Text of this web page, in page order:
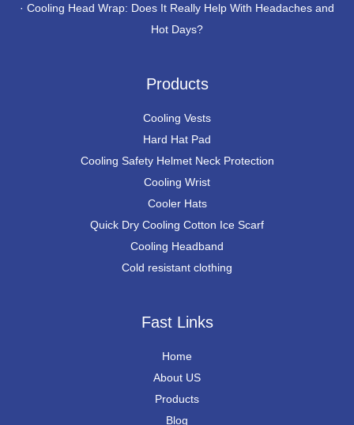
· Cooling Head Wrap: Does It Really Help With Headaches and
Hot Days?
Products
Cooling Vests
Hard Hat Pad
Cooling Safety Helmet Neck Protection
Cooling Wrist
Cooler Hats
Quick Dry Cooling Cotton Ice Scarf
Cooling Headband
Cold resistant clothing
Fast Links
Home
About US
Products
Blog